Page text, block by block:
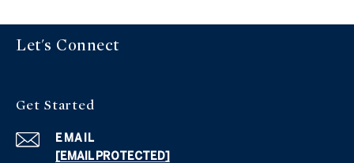
Let's Connect
Get Started
EMAIL
[EMAIL PROTECTED]